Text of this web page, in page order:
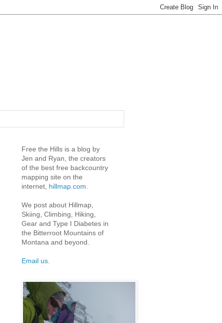
Free the Hills is a blog by
Jen and Ryan, the creators
of the best free backcountry
mapping site on the
internet, hillmap.com
We post about Hillmap,
Skiing, Climbing, Hiking,
Gear and Type I Diabetes in
the Bitterroot Mountains of
Montana and beyond.
Email us.